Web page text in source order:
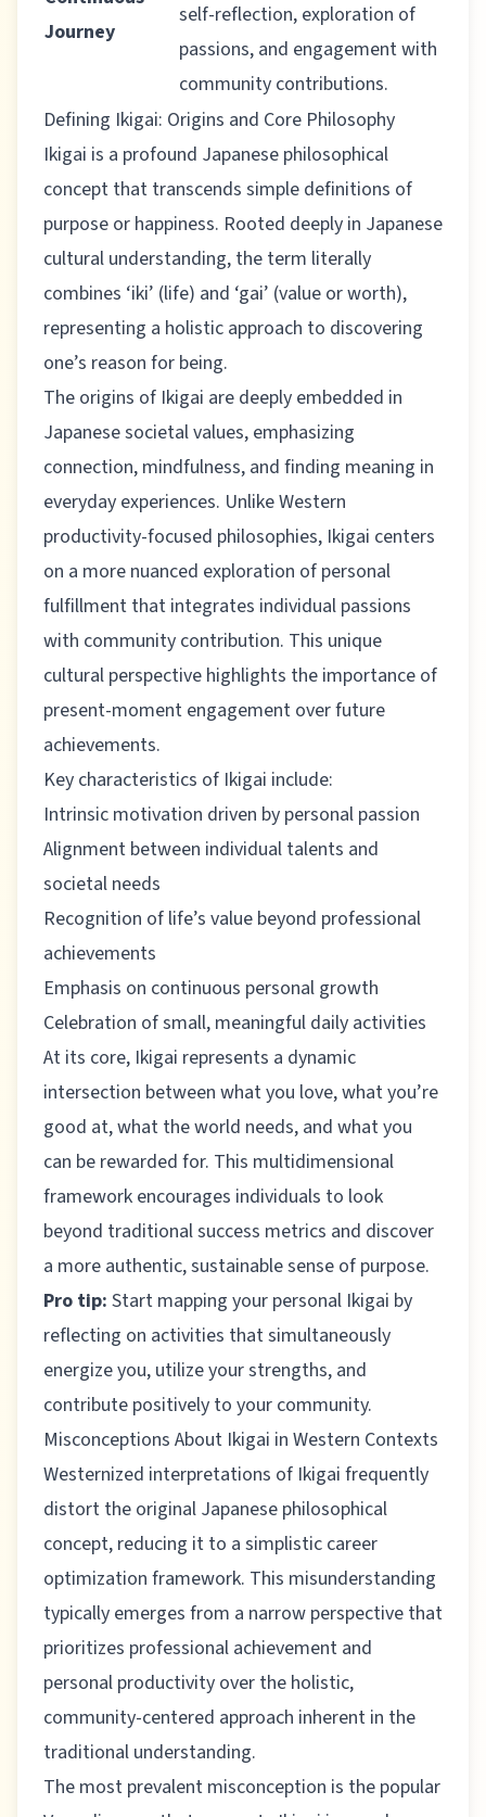
Journey
self-reflection, exploration of
passions, and engagement with
community contributions.
Defining Ikigai: Origins and Core Philosophy
Ikigai is a profound Japanese philosophical
concept that transcends simple definitions of
purpose or happiness. Rooted deeply in Japanese
cultural understanding, the term literally
combines ‘iki’ (life) and ‘gai’ (value or worth),
representing a holistic approach to discovering
one’s reason for being.
The origins of Ikigai are deeply embedded in
Japanese societal values, emphasizing
connection, mindfulness, and finding meaning in
everyday experiences. Unlike Western
productivity-focused philosophies, Ikigai centers
on a more nuanced exploration of personal
fulfillment that integrates individual passions
with community contribution. This unique
cultural perspective highlights the importance of
present-moment engagement over future
achievements.
Key characteristics of Ikigai include:
Intrinsic motivation driven by personal passion
Alignment between individual talents and
societal needs
Recognition of life’s value beyond professional
achievements
Emphasis on continuous personal growth
Celebration of small, meaningful daily activities
At its core, Ikigai represents a dynamic
intersection between what you love, what you’re
good at, what the world needs, and what you
can be rewarded for. This multidimensional
framework encourages individuals to look
beyond traditional success metrics and discover
a more authentic, sustainable sense of purpose.
Pro tip: Start mapping your personal Ikigai by
reflecting on activities that simultaneously
energize you, utilize your strengths, and
contribute positively to your community.
Misconceptions About Ikigai in Western Contexts
Westernized interpretations of Ikigai frequently
distort the original Japanese philosophical
concept, reducing it to a simplistic career
optimization framework. This misunderstanding
typically emerges from a narrow perspective that
prioritizes professional achievement and
personal productivity over the holistic,
community-centered approach inherent in the
traditional understanding.
The most prevalent misconception is the popular